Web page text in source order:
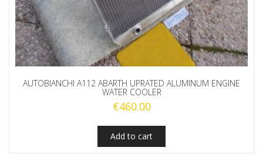
AUTOBIANCHI A112 ABARTH UPRATED ALUMINUM ENGINE
WATER COOLER
€460.00
Add to cart